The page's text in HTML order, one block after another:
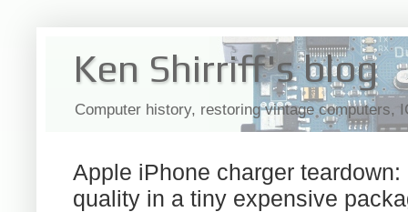
Ken Shirriff's blog
Computer history, restoring vintage computers,
Apple iPhone charger teardown:
quality in a tiny expensive